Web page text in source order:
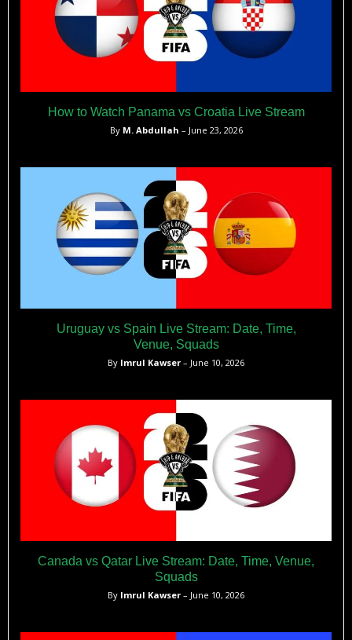
How to Watch Panama vs Croatia Live Stream
By M. Abdullah – June 23, 2026
Uruguay vs Spain Live Stream: Date, Time,
Venue, Squads
By Imrul Kawser – June 10, 2026
Canada vs Qatar Live Stream: Date, Time, Venue,
Squads
By Imrul Kawser – June 10, 2026